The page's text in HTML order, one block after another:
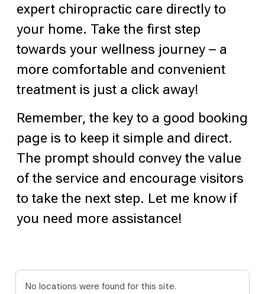
expert chiropractic care directly to
your home. Take the first step
towards your wellness journey – a
more comfortable and convenient
treatment is just a click away!
Remember, the key to a good booking
page is to keep it simple and direct.
The prompt should convey the value
of the service and encourage visitors
to take the next step. Let me know if
you need more assistance!